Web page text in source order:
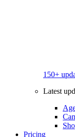
150+
Latest
Pricing